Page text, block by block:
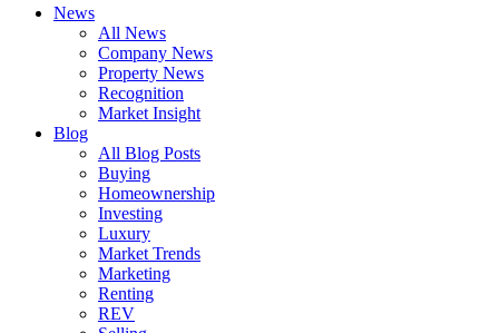
News
All News
Company News
Property News
Recognition
Market Insight
Blog
All Blog Posts
Buying
Homeownership
Investing
Luxury
Market Trends
Marketing
Renting
REV